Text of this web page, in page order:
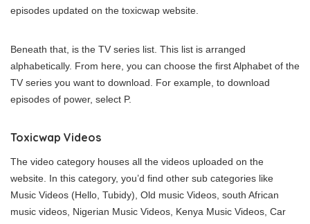
episodes updated on the toxicwap website.
Beneath that, is the TV series list. This list is arranged
alphabetically. From here, you can choose the first Alphabet of the
TV series you want to download. For example, to download
episodes of power, select P.
Toxicwap Videos
The video category houses all the videos uploaded on the
website. In this category, you’d find other sub categories like
Music Videos (Hello, Tubidy), Old music Videos, south African
music videos, Nigerian Music Videos, Kenya Music Videos, Car